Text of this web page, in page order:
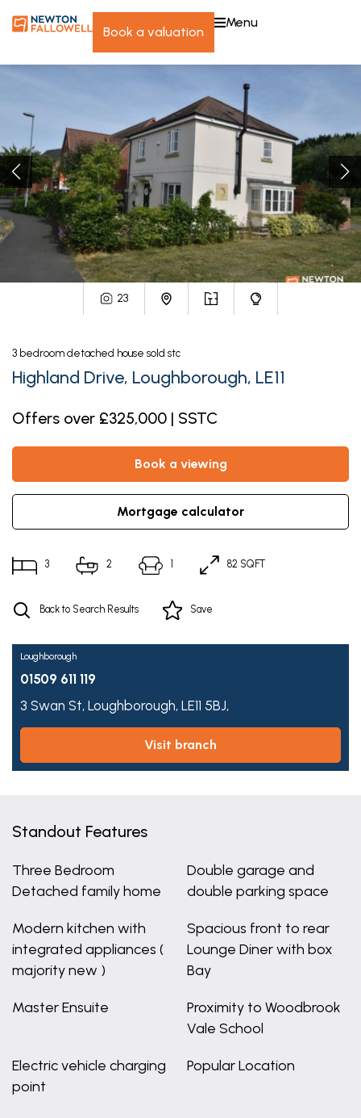
book a valuation
menu
23
3 bedroom detached house sold stc
Highland Drive, Loughborough, LE11
Offers over £325,000 | SSTC
book a viewing
mortgage calculator
3 2 1 82 SQFT
Back to Search Results Save
Loughborough
01509 611 119
3 Swan St, Loughborough, LE11 5BJ,
visit branch
Standout Features
Three Bedroom
Detached family home
Double garage and
double parking space
Modern kitchen with
integrated appliances (
majority new )
Spacious front to rear
Lounge Diner with box
Bay
Master Ensuite
Proximity to Woodbrook
Vale School
Electric vehicle charging
point
Popular Location